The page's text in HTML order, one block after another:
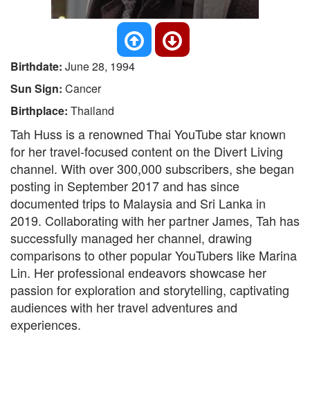
Birthdate: June 28, 1994
Sun Sign: Cancer
Birthplace: Thailand
Tah Huss is a renowned Thai YouTube star known
for her travel-focused content on the Divert Living
channel. With over 300,000 subscribers, she began
posting in September 2017 and has since
documented trips to Malaysia and Sri Lanka in
2019. Collaborating with her partner James, Tah has
successfully managed her channel, drawing
comparisons to other popular YouTubers like Marina
Lin. Her professional endeavors showcase her
passion for exploration and storytelling, captivating
audiences with her travel adventures and
experiences.